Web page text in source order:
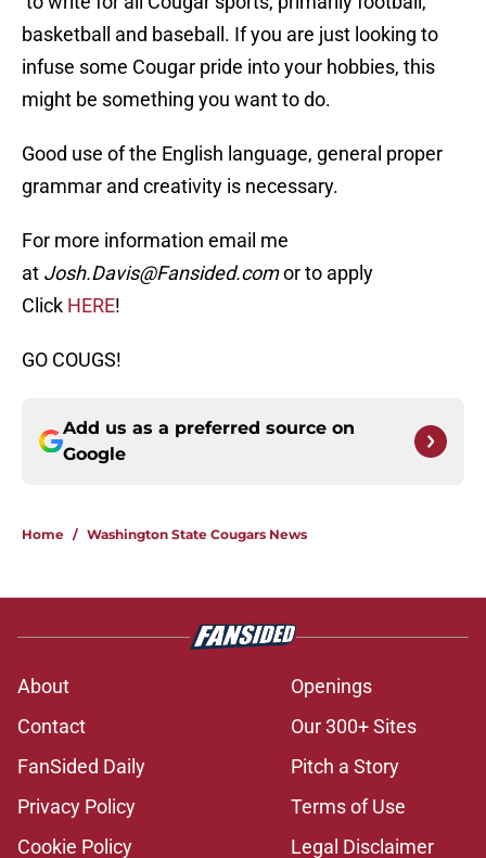
basketball and baseball. If you are just looking to
infuse some Cougar pride into your hobbies, this
might be something you want to do.
Good use of the English language, general proper
grammar and creativity is necessary.
For more information email me
at Josh.Davis@Fansided.comor to apply
Click HERE!
GO COUGS!
Add us as a preferred source on
Google
Home / Washington State Cougars News
About
Openings
Contact
Our 300+ Sites
FanSided Daily
Pitch a Story
Privacy Policy
Terms of Use
Cookie Policy
Legal Disclaimer